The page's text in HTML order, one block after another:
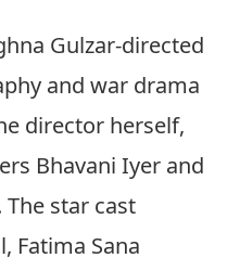
Gulzar-directed
and war drama
director herself,
Bhavani Iyer and
The star cast
Fatima Sana